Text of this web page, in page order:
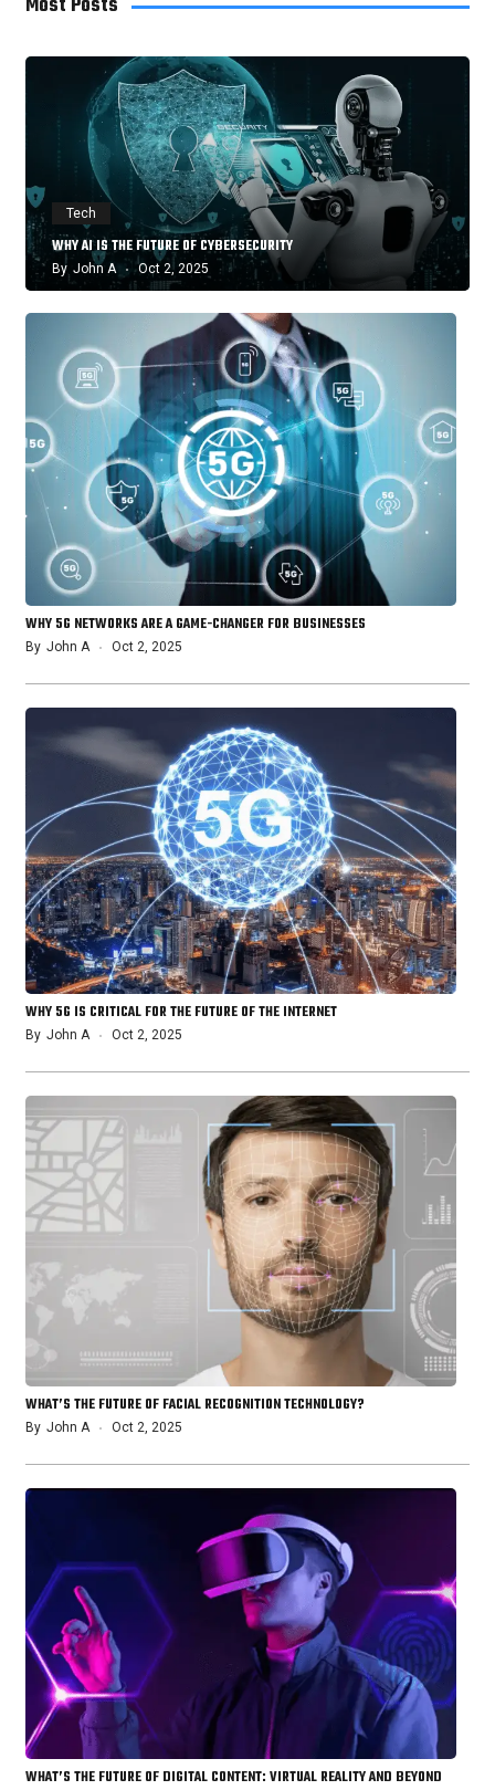
Tech
WHY AI IS THE FUTURE OF CYBERSECURITY
By John A Oct 2, 2025
WHY 5G NETWORKS ARE A GAME-CHANGER FOR BUSINESSES
By John A Oct 2, 2025
WHY 5G IS CRITICAL FOR THE FUTURE OF THE INTERNET
By John A Oct 2, 2025
WHAT’S THE FUTURE OF FACIAL RECOGNITION TECHNOLOGY?
By John A Oct 2, 2025
WHAT’S THE FUTURE OF DIGITAL CONTENT: VIRTUAL REALITY AND BEYOND